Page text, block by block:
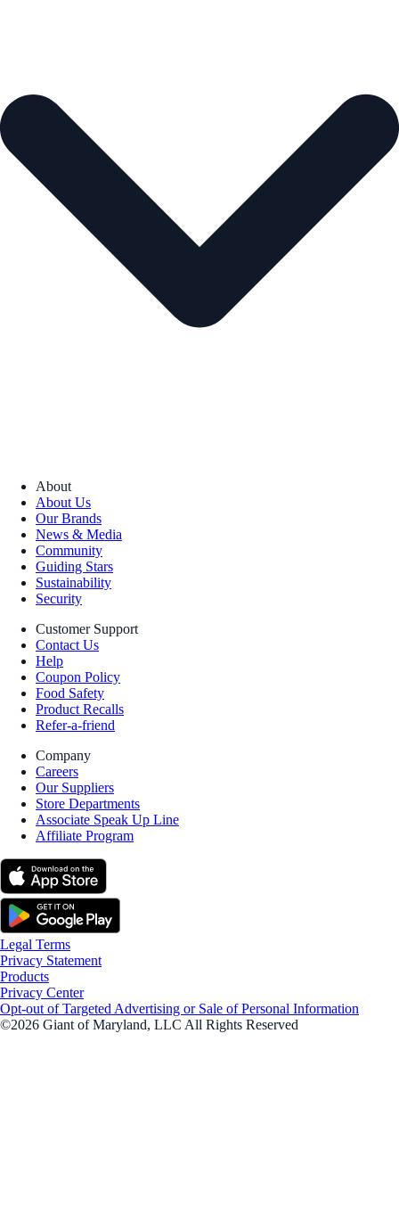
About
About Us
Our Brands
News & Media
Community
Guiding Stars
Sustainability
Security
Customer Support
Contact Us
Help
Coupon Policy
Food Safety
Product Recalls
Refer-a-friend
Company
Careers
Our Suppliers
Store Departments
Associate Speak Up Line
Affiliate Program
Legal Terms
Privacy Statement
Products
Privacy Center
Opt-out of Targeted Advertising or Sale of Personal Information
©2026 Giant of Maryland, LLC All Rights Reserved